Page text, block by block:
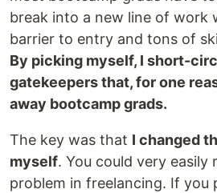
break into a new line of work
barrier to entry and tons of
By picking myself, I short-
gatekeepers that, for one
away bootcamp grads.
The key was that I changed
myself. You could very easily
problem in freelancing. If you